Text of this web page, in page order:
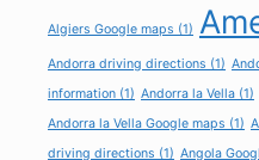
Algiers Google maps (1)
Andorra driving directions (1)
information (1) Andorra la Vella (1)
Andorra la Vella Google maps (1)
driving directions (1) Angola